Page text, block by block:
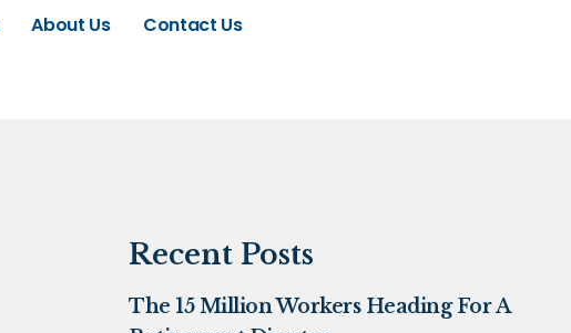
About Us Contact Us
Recent Posts
The 15 Million Workers Heading For A